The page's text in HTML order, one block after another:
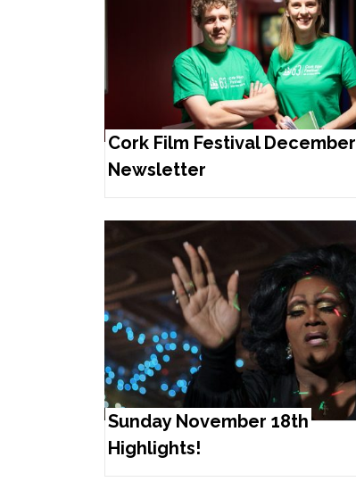
Cork Film Festival December
Newsletter
Sunday November 18th
Highlights!